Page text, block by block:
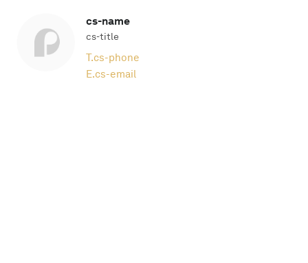
cs-name
cs-title
T.cs-phone
E.cs-email